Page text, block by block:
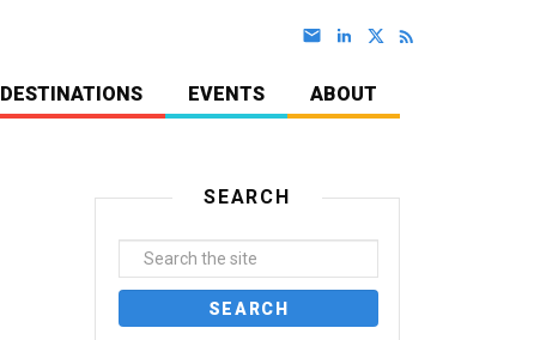
DESTINATIONS EVENTS ABOUT
SEARCH